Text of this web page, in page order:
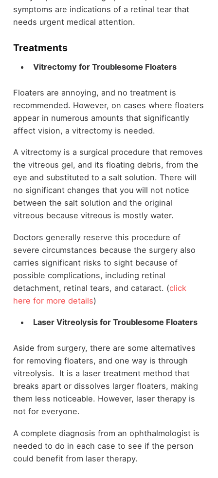
symptoms are indications of a retinal tear that
needs urgent medical attention.
Treatments
Vitrectomy for Troublesome Floaters
Floaters are annoying, and no treatment is
recommended. However, on cases where floaters
appear in numerous amounts that significantly
affect vision, a vitrectomy is needed.
A vitrectomy is a surgical procedure that removes
the vitreous gel, and its floating debris, from the
eye and substituted to a salt solution. There will
no significant changes that you will not notice
between the salt solution and the original
vitreous because vitreous is mostly water.
Doctors generally reserve this procedure of
severe circumstances because the surgery also
carries significant risks to sight because of
possible complications, including retinal
detachment, retinal tears, and cataract. (click
here for more details)
Laser Vitreolysis for Troublesome Floaters
Aside from surgery, there are some alternatives
for removing floaters, and one way is through
vitreolysis. It is a laser treatment method that
breaks apart or dissolves larger floaters, making
them less noticeable. However, laser therapy is
not for everyone.
A complete diagnosis from an ophthalmologist is
needed to do in each case to see if the person
could benefit from laser therapy.